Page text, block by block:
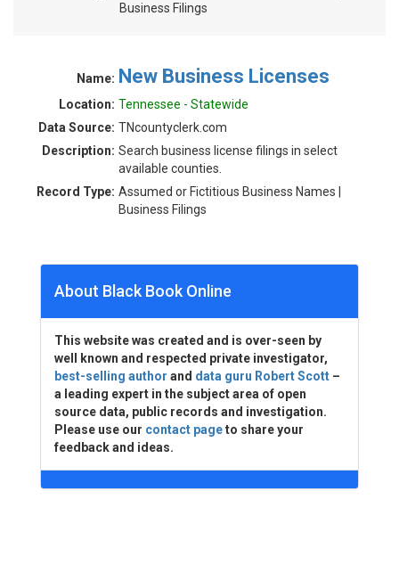
Business Filings
Name: New Business Licenses
Location: Tennessee - Statewide
Data Source: TNcountyclerk.com
Description: Search business license filings in select
available counties.
Record Type: Assumed or Fictitious Business Names |
Business Filings
About Black Book Online
This website was created and is over-seen by
well known and respected private investigator,
best-selling author and data guru Robert Scott –
a leading expert in the subject area of open
source data, public records and investigation.
Please use our contact pageto share your
feedback and ideas.